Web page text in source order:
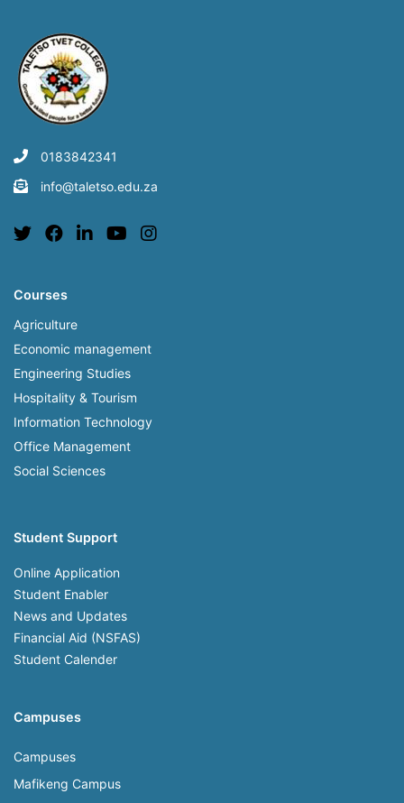
0183842341
info@taletso.edu.za
Courses
Agriculture
Economic management
Engineering Studies
Hospitality & Tourism
Information Technology
Office Management
Social Sciences
Student Support
Online Application
Student Enabler
News and Updates
Financial Aid (NSFAS)
Student Calender
Campuses
Campuses
Mafikeng Campus